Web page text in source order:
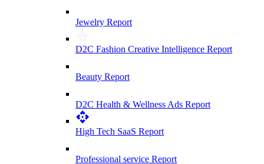
Jewelry Report
D2C Fashion Creative Intelligence Report
Beauty Report
D2C Health & Wellness Ads Report
High Tech SaaS Report
Professional service Report